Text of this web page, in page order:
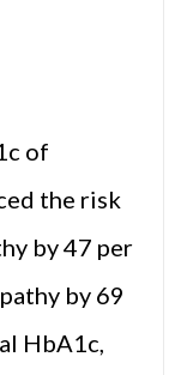
of
the risk
by 47 per
by 69
HbA1c,